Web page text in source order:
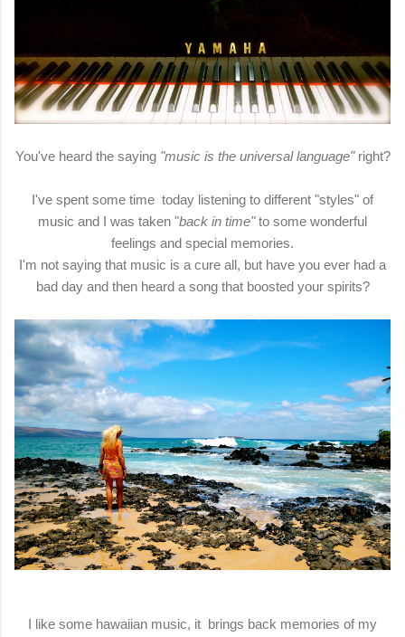
You've heard the saying "music is the universal language" right?
I've spent some time today listening to different "styles" of
music and I was taken "back in time"to some wonderful
feelings and special memories.
I'm not saying that music is a cure all, but have you ever had a
bad day and then heard a song that boosted your spirits?
I like some hawaiian music, it brings back memories of my